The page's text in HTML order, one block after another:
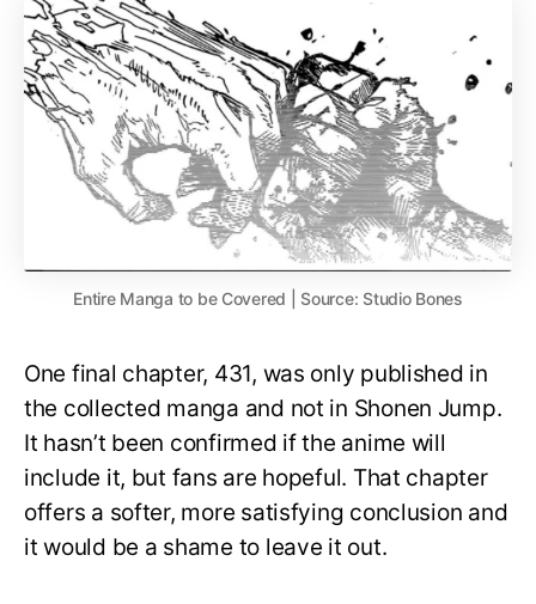
Entire Manga to be Covered | Source: Studio Bones
One final chapter, 431, was only published in
the collected manga and not in Shonen Jump.
It hasn’t been confirmed if the anime will
include it, but fans are hopeful. That chapter
offers a softer, more satisfying conclusion and
it would be a shame to leave it out.